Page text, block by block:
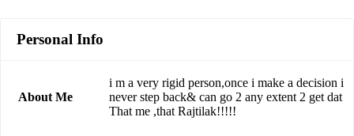
Personal Info
About Me
i m a very rigid person,once i make a decision i
never step back& can go 2 any extent 2 get dat
That me ,that Rajtilak!!!!!